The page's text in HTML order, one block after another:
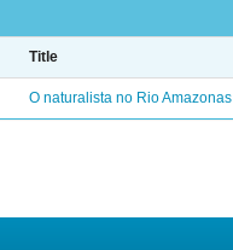
Title
O naturalista no Rio Amazonas